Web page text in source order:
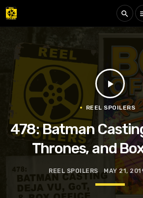
search
play_arrow
REEL SPOILERS
478: Batman
Thrones, and
REEL SPOILERS MAY 21,